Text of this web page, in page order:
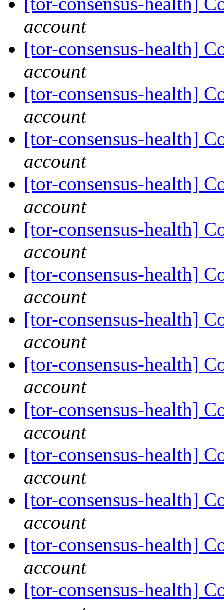
account
[tor-consensus-health]
account
[tor-consensus-health]
account
[tor-consensus-health]
account
[tor-consensus-health]
account
[tor-consensus-health]
account
[tor-consensus-health]
account
[tor-consensus-health]
account
[tor-consensus-health]
account
[tor-consensus-health]
account
[tor-consensus-health]
account
[tor-consensus-health]
account
[tor-consensus-health]
account
[tor-consensus-health]